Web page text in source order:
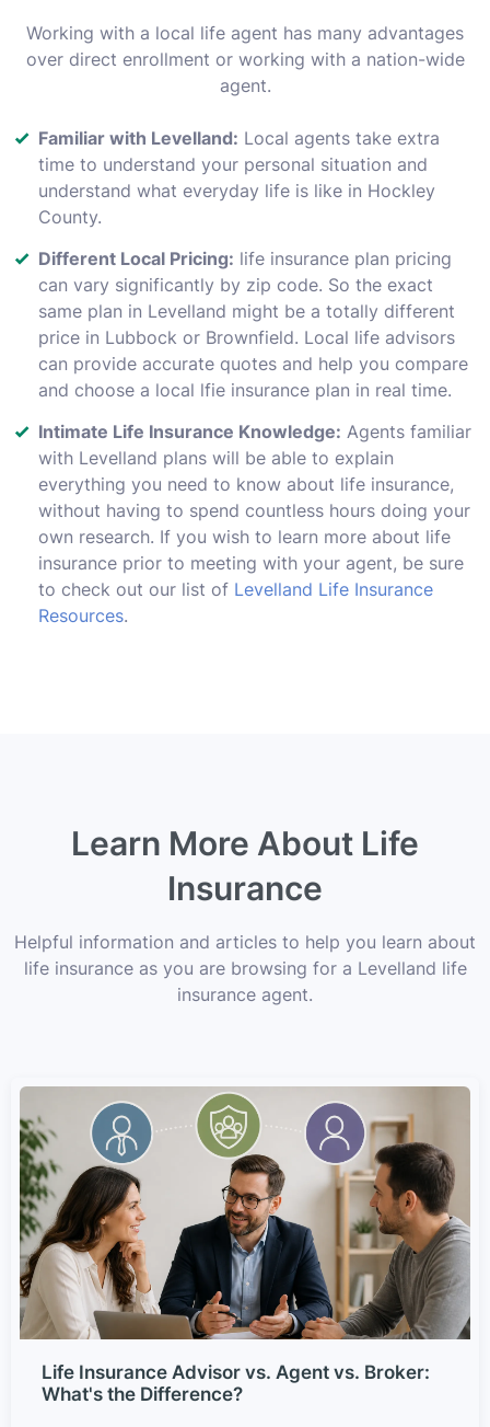
Working with a local life agent has many advantages
over direct enrollment or working with a nation-wide
agent.
Familiar with Levelland: Local agents take extra
time to understand your personal situation and
understand what everyday life is like in Hockley
County.
Different Local Pricing: life insurance plan pricing
can vary significantly by zip code. So the exact
same plan in Levelland might be a totally different
price in Lubbock or Brownfield. Local life advisors
can provide accurate quotes and help you compare
and choose a local lfie insurance plan in real time.
Intimate Life Insurance Knowledge: Agents familiar
with Levelland plans will be able to explain
everything you need to know about life insurance,
without having to spend countless hours doing your
own research. If you wish to learn more about life
insurance prior to meeting with your agent, be sure
to check out our list of Levelland Life Insurance
Resources.
Learn More About Life
Insurance
Helpful information and articles to help you learn about
life insurance as you are browsing for a Levelland life
insurance agent.
Life Insurance Advisor vs. Agent vs. Broker:
What's the Difference?